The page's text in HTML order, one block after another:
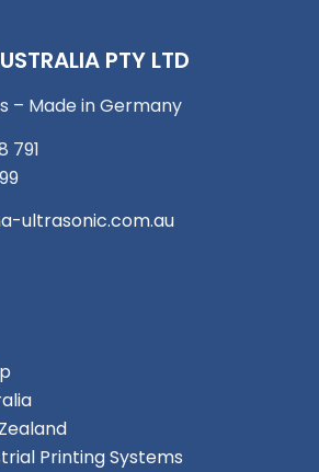
PTY LTD
– Made in Germany
791
ultrasonic.com.au
Printing Systems